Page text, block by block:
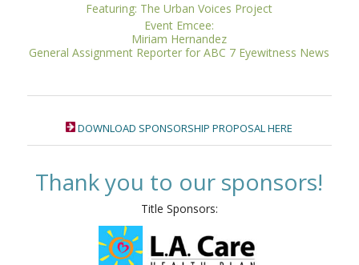
Featuring: The Urban Voices Project
Event Emcee:
Miriam Hernandez
General Assignment Reporter for ABC 7 Eyewitness News
DOWNLOAD SPONSORSHIP PROPOSAL HERE
Thank you to our sponsors!
Title Sponsors: